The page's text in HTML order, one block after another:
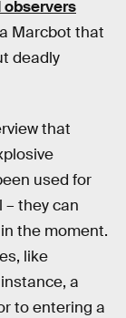
observers
Marcbot that
deadly
that
used for
they can
the moment.
like
a
to entering a